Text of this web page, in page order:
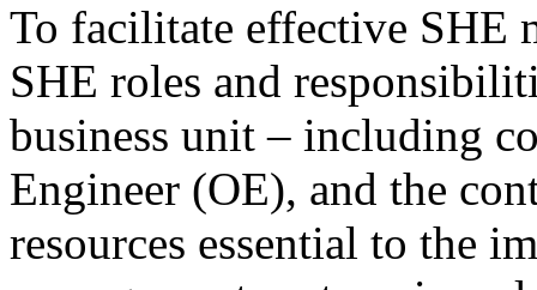
To facilitate effective SHE
SHE roles and
business unit – including
Engineer (OE), and the
resources essential to the